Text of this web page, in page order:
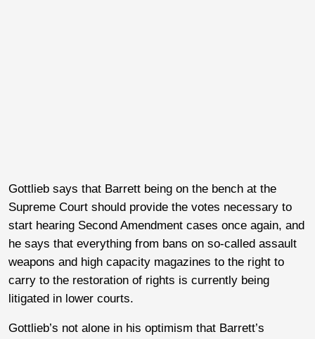
Gottlieb says that Barrett being on the bench at the
Supreme Court should provide the votes necessary to
start hearing Second Amendment cases once again, and
he says that everything from bans on so-called assault
weapons and high capacity magazines to the right to
carry to the restoration of rights is currently being
litigated in lower courts.
Gottlieb’s not alone in his optimism that Barrett’s